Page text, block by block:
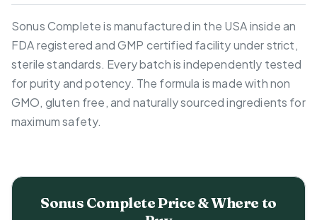
Sonus Complete is manufactured in the USA inside an
FDA registered and GMP certified facility under strict,
sterile standards. Every batch is independently tested
for purity and potency. The formula is made with non
GMO, gluten free, and naturally sourced ingredients for
maximum safety.
Sonus Complete Price & Where to